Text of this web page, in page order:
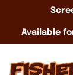
Available